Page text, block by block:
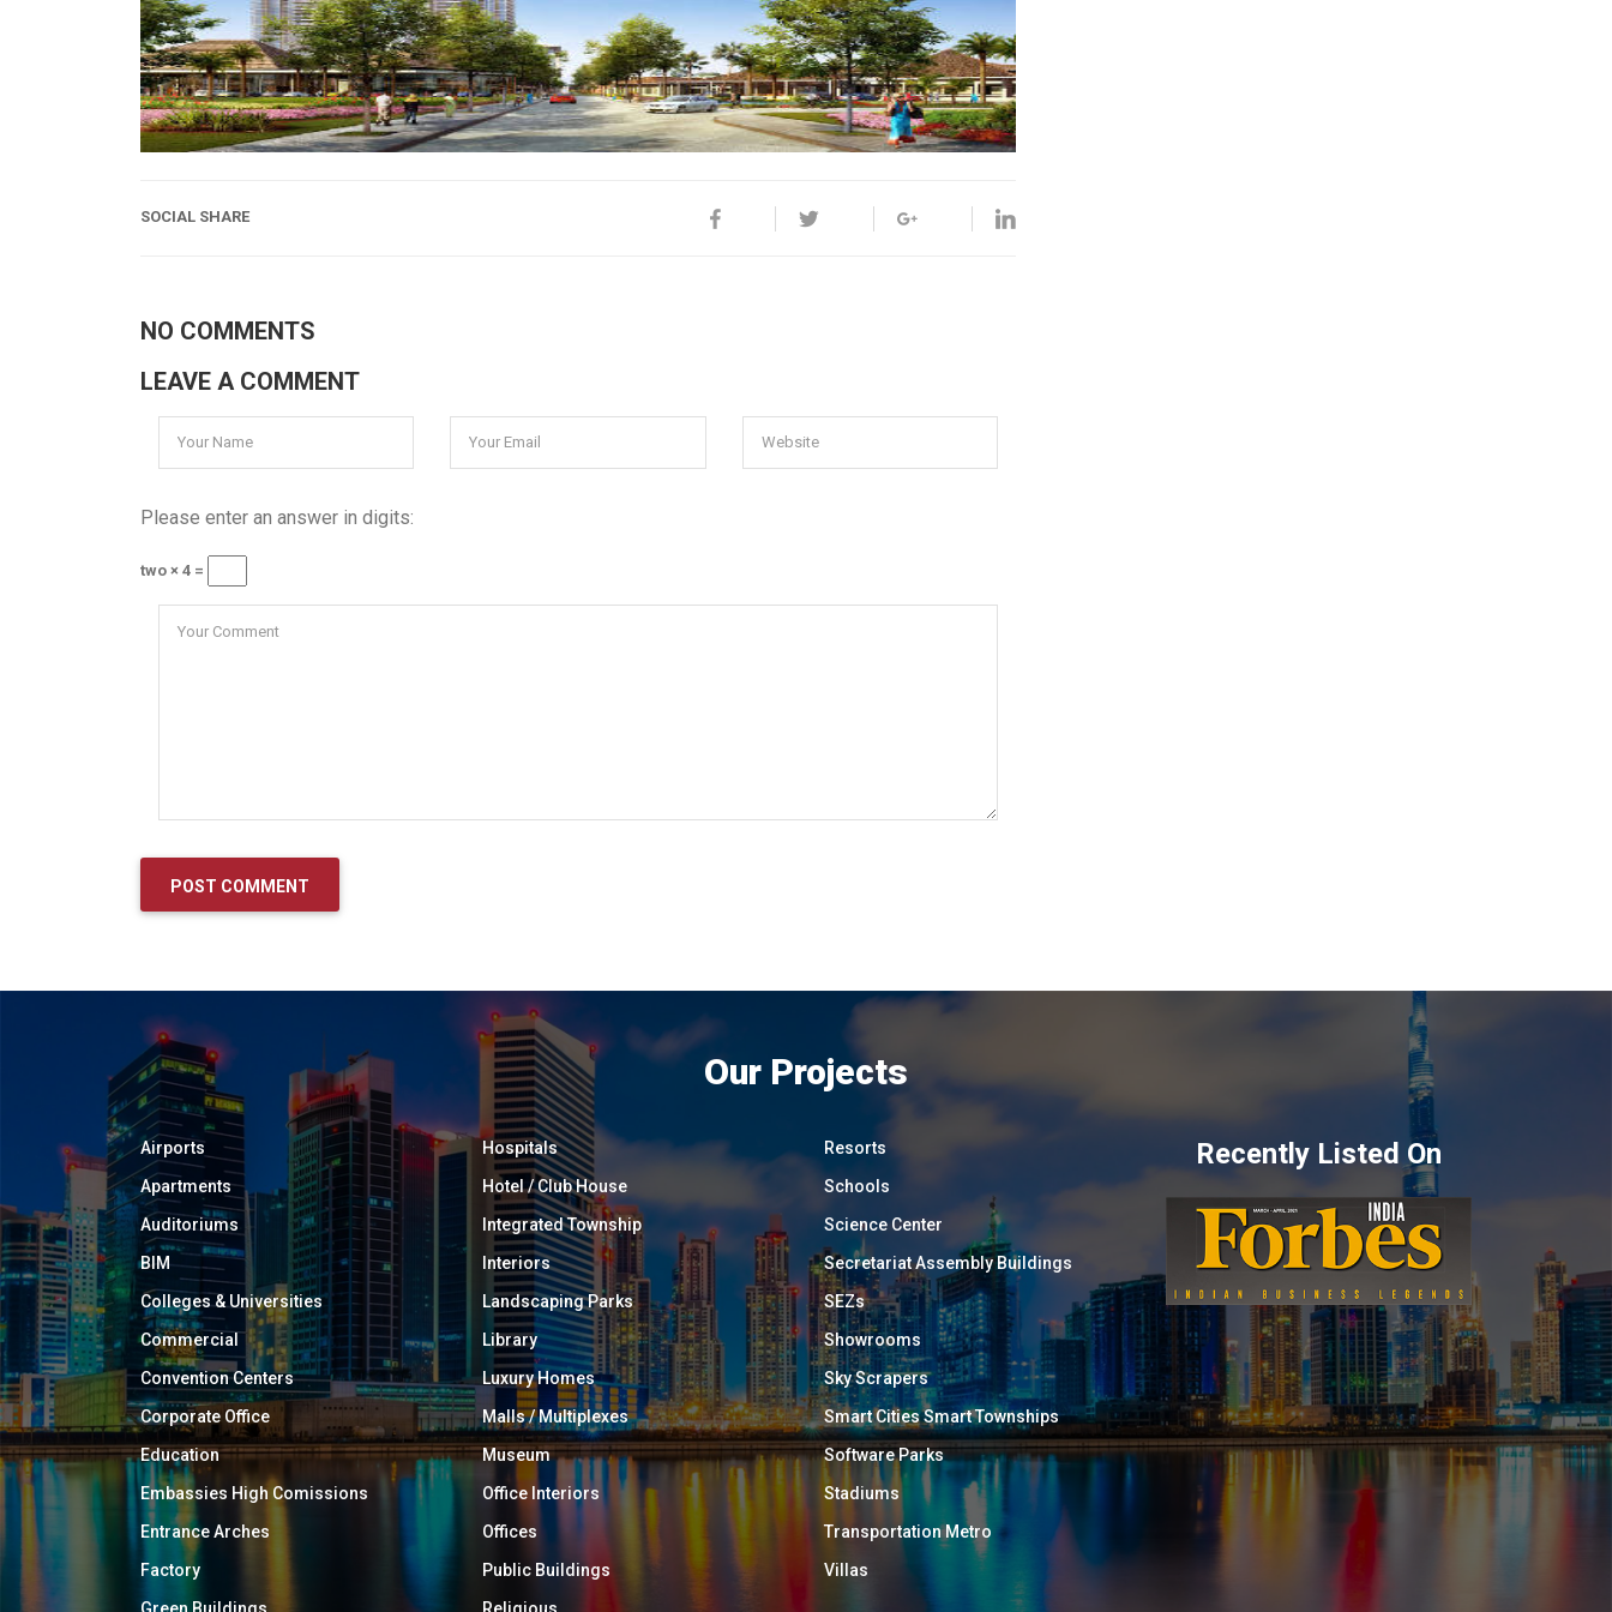
SOCIAL SHARE
NO COMMENTS
LEAVE A COMMENT
Please enter an answer in digits:
two × 4 =
Our Projects
Airports
Apartments
Auditoriums
BIM
Colleges & Universities
Commercial
Convention Centers
Corporate Office
Education
Embassies High Comissions
Entrance Arches
Factory
Green Buildings
Hospitals
Hotel / Club House
Integrated Township
Interiors
Landscaping Parks
Library
Luxury Homes
Malls / Multiplexes
Museum
Office Interiors
Offices
Public Buildings
Religious
Resorts
Schools
Science Center
Secretariat Assembly Buildings
SEZs
Showrooms
Sky Scrapers
Smart Cities Smart Townships
Software Parks
Stadiums
Transportation Metro
Villas
Recently Listed On